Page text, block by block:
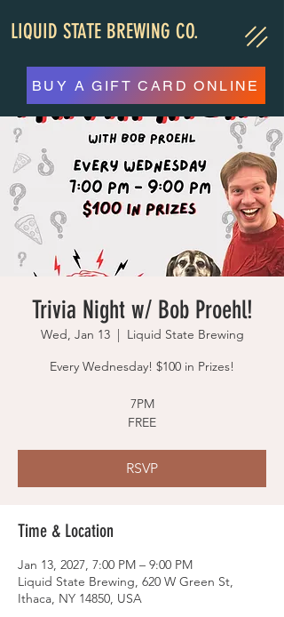
LIQUID STATE BREWING CO.
BUY A GIFT CARD ONLINE
Trivia Night w/ Bob Proehl!
Wed, Jan 13
  |
Liquid State Brewing
Every Wednesday! $100 in Prizes!
7PM
FREE
RSVP
Time & Location
Jan 13, 2027, 7:00 PM – 9:00 PM
Liquid State Brewing, 620 W Green St,
Ithaca, NY 14850, USA